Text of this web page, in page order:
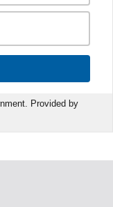
Provided by